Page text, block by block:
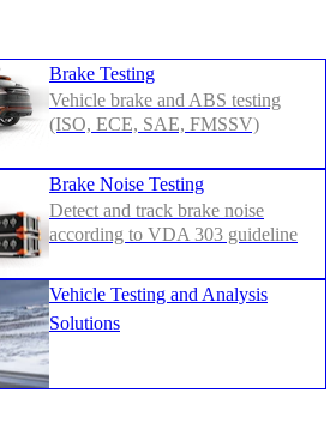
Brake Testing
Vehicle brake and ABS testing
(ISO, ECE, SAE, FMSSV)
Brake Noise Testing
Detect and track brake noise
according to VDA 303 guideline
Vehicle Testing and Analysis
Solutions